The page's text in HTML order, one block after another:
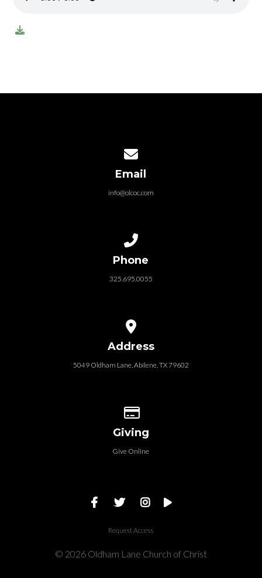
Email
info@olcoc.com
Phone
325.695.0055
Address
5049 Oldham Lane, Abilene, TX 79602
Giving
Give Online
Request Access
© 2026 Oldham Lane Church of Christ